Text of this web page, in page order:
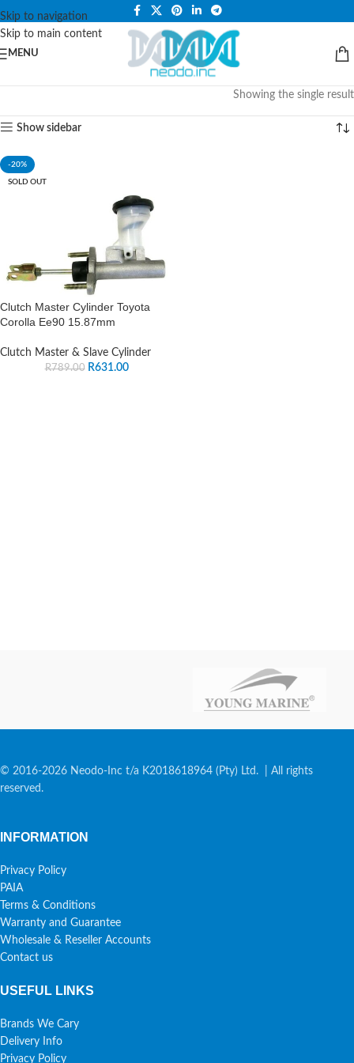
Skip to navigation
Skip to main content
PLEASE NOTE THAT WE ARE ONLINE STORE ONLY.
MENU
Showing the single result
Show sidebar
-20%
SOLD OUT
Clutch Master Cylinder Toyota
Corolla Ee90 15.87mm
Clutch Master & Slave Cylinder
R789.00 R631.00
© 2016-2026 Neodo-Inc t/a K2018618964 (Pty) Ltd. | All rights
reserved.
INFORMATION
Privacy Policy
PAIA
Terms & Conditions
Warranty and Guarantee
Wholesale & Reseller Accounts
Contact us
USEFUL LINKS
Brands We Cary
Delivery Info
Privacy Policy